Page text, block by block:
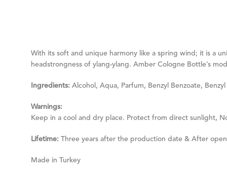
With its soft and unique harmony like a spring wind; it is a
headstrongness of ylang-ylang. Amber Cologne Bottle’s
Ingredients: Alcohol, Aqua, Parfum, Benzyl Benzoate,
Warnings:
Keep in a cool and dry place. Protect from direct sunlight,
Lifetime: Three years after the production date & After
Made in Turkey